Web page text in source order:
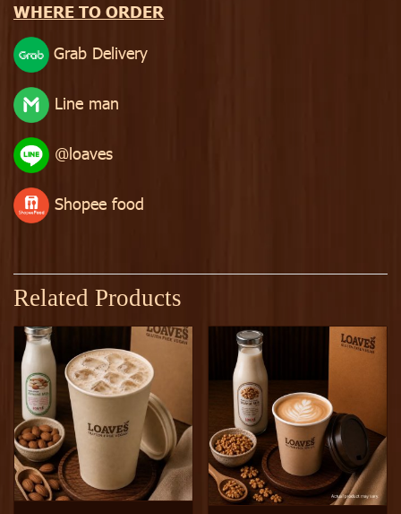
WHERE TO ORDER
Grab Delivery
Line man
@loaves
Shopee food
Related Products